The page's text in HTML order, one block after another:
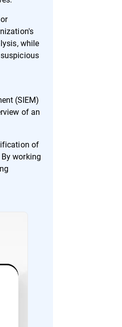
while
(SIEM)
of an
of
working